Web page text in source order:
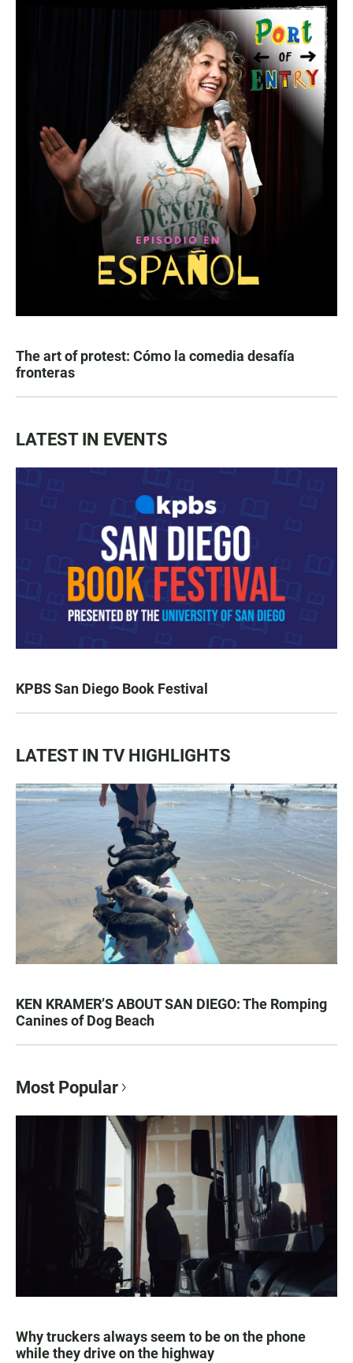
The art of protest: Cómo la comedia desafía
fronteras
LATEST IN EVENTS
KPBS San Diego Book Festival
LATEST IN TV HIGHLIGHTS
KEN KRAMER’S ABOUT SAN DIEGO: The Romping
Canines of Dog Beach
Most Popular
Why truckers always seem to be on the phone
while they drive on the highway